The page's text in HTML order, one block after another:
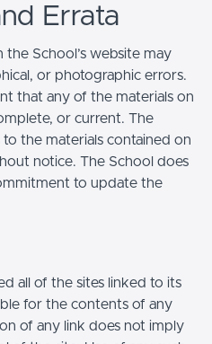
Errata
School’s website may
or photographic errors.
that any of the materials on
or current. The
the materials contained on
notice. The School does
to update the
all of the sites linked to its
for the contents of any
of any link does not imply